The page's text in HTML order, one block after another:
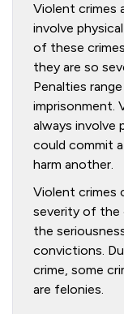
Violent crimes
involve physical
of these
they are so
Penalties
imprisonment.
always involve
could commit
harm another.
Violent crimes
severity of the
the
convictions.
crime, some
are felonies.